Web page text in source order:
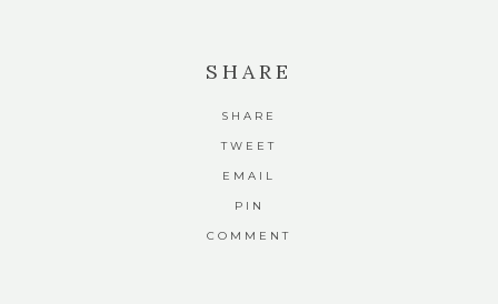
SHARE
SHARE
TWEET
EMAIL
PIN
COMMENT